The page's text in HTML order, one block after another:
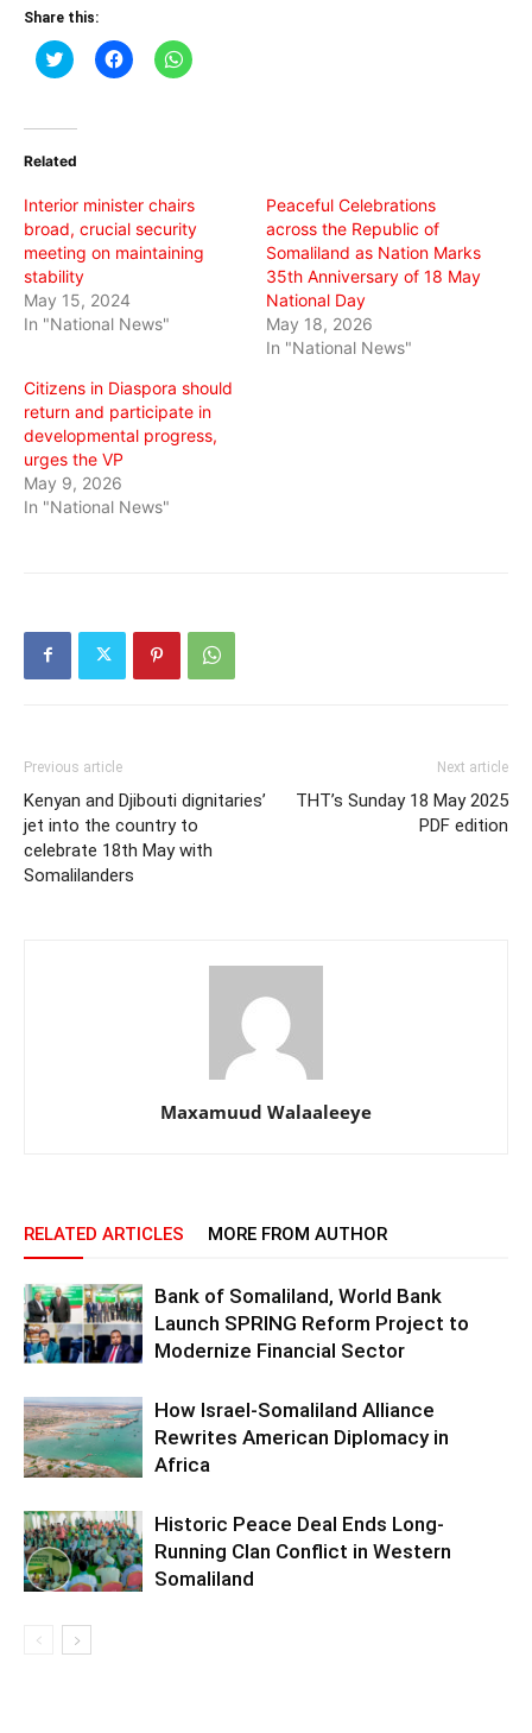
Share this:
Click
to
(Opens
new
Click
to
Click
to
Related
Interior minister chairs
broad, crucial security
meeting on maintaining
stability
May 15, 2024
In "National News"
Peaceful Celebrations
across the Republic of
Somaliland as Nation Marks
35th Anniversary of 18 May
National Day
May 18, 2026
In "National News"
Citizens in Diaspora should
return and participate in
developmental progress,
urges the VP
May 9, 2026
In "National News"
Previous article
Kenyan and Djibouti dignitaries’
jet into the country to
celebrate 18th May with
Somalilanders
Next article
THT’s Sunday 18 May 2025
PDF edition
Maxamuud Walaaleeye
RELATED ARTICLES MORE FROM AUTHOR
Bank of Somaliland, World Bank
Launch SPRING Reform Project to
Modernize Financial Sector
How Israel-Somaliland Alliance
Rewrites American Diplomacy in
Africa
Historic Peace Deal Ends Long-
Running Clan Conflict in Western
Somaliland